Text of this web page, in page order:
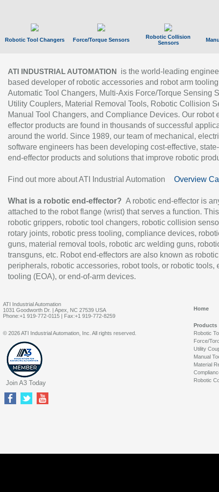
Robotic Tool Changers Force/Torque Sensors
Robotic Collision
Sensors
ATI INDUSTRIAL AUTOMATION
is the world-leading
based developer of robotic accessories and robot arm
Automatic Tool Changers, Multi-Axis Force/Torque Sensing
Utility Couplers, Material Removal Tools, Robotic Collision
Manual Tool Changers, and Compliance Devices. Our robot
effector products are found in thousands of successful
around the world. Since 1989, our team of mechanical,
software engineers has been developing cost-effective,
end-effector products and solutions that improve robotic
Find out more about ATI Industrial Automation Overview
What is a robotic end-effector? A robotic end-effector is
attached to the robot flange (wrist) that serves a function.
robotic grippers, robotic tool changers, robotic collision
rotary joints, robotic press tooling, compliance devices,
guns, material removal tools, robotic arc welding guns,
transguns, etc. Robot end-effectors are also known as robotic
peripherals, robotic accessories, robot tools, or robotic tools,
tooling (EOA), or end-of-arm devices.
ATI Industrial Automation
1031 Goodworth Dr. | Apex, NC 27539 USA
Phone:+1 919-772-0115 | Fax:+1 919-772-8259
Home
Products
Robotic
Force/
Utility
Manual
Material
Robotic
© 2026 ATI Industrial Automation, Inc. All rights reserved.
Join A3 Today